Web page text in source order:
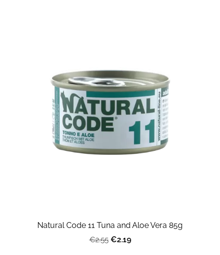
Natural Code 11 Tuna and Aloe Vera 85g
€2.55 €2.19